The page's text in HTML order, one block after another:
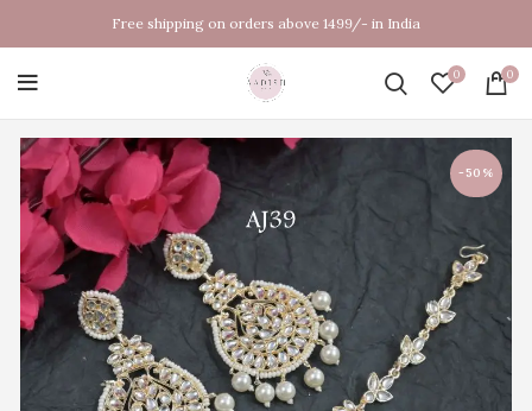
Free shipping on orders above 1499/- in India
0 0
-50%